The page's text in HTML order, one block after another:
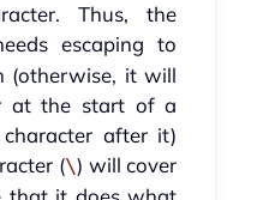
Thus, the
escaping to
(otherwise, it will
at the start of a
after it)
(\) will cover